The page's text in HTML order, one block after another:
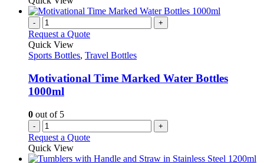
- +
Request a Quote
Quick View
Sports Bottles, Travel Bottles
Motivational Time Marked Water Bottles
1000ml
0 out of 5
- +
Request a Quote
Quick View